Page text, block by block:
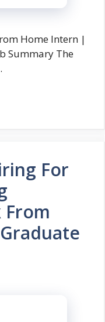
Home Intern |
Summary The
For